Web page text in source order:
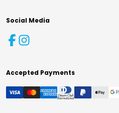
Social Media
Accepted Payments